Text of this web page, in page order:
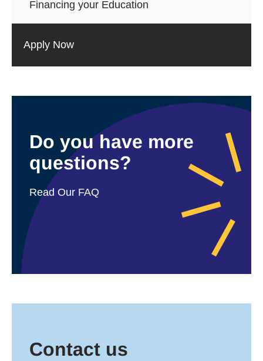
Financing your Education
Apply Now
Do you have more
questions?
Read Our FAQ
Contact us